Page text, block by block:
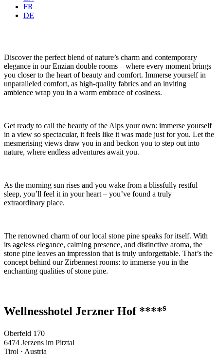
FR
DE
Discover the perfect blend of nature’s charm and contemporary
elegance in our Enzian double rooms – where every moment brings
you closer to the heart of beauty and comfort. Immerse yourself in
unparalleled comfort, as high-quality fabrics and an inviting
ambience wrap you in a warm embrace of cosiness.
Get ready to call the beauty of the Alps your own: immerse yourself
in a view so spectacular, it feels like it was made just for you. Let the
mesmerising views draw you in and beckon you to step out into
nature, where endless adventures await you.
As the morning sun rises and you wake from a blissfully restful
sleep, you’ll feel it in your heart – you’ve found a truly
extraordinary place.
The renowned charm of our local stone pine speaks for itself. With
its ageless elegance, calming presence, and distinctive aroma, the
stone pine leaves an impression that is truly unforgettable. That’s the
concept behind our Zirbennest rooms: to immerse you in the
enchanting qualities of stone pine.
Wellnesshotel Jerzner Hof ****s
Oberfeld 170
6474 Jerzens im Pitztal
Tirol · Austria